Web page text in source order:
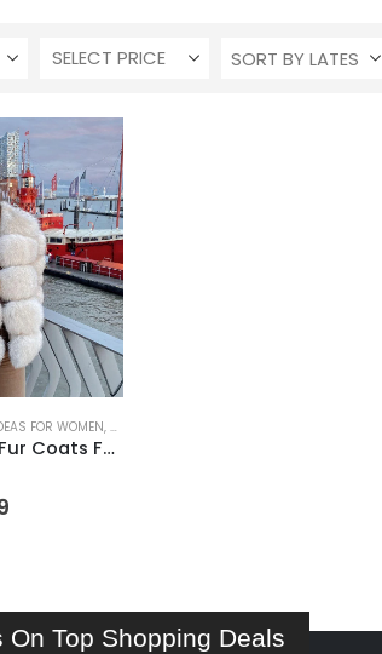
SELECT PRICE
FOR WOMEN, GIFTS
Natural Real Fox Fur Coats For Women
Current
On Top Shopping Deals